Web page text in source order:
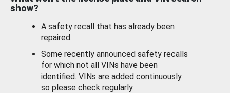
show?
A safety recall that has already been
repaired.
Some recently announced safety recalls
for which not all VINs have been
identified. VINs are added continuously
so please check regularly.